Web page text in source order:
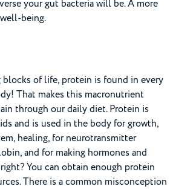
your gut bacteria will be. A more
being.
of life, protein is found in every
That makes this macronutrient
through our daily diet. Protein is
and is used in the body for growth,
healing, for neurotransmitter
and for making hormones and
You can obtain enough protein
There is a common misconception